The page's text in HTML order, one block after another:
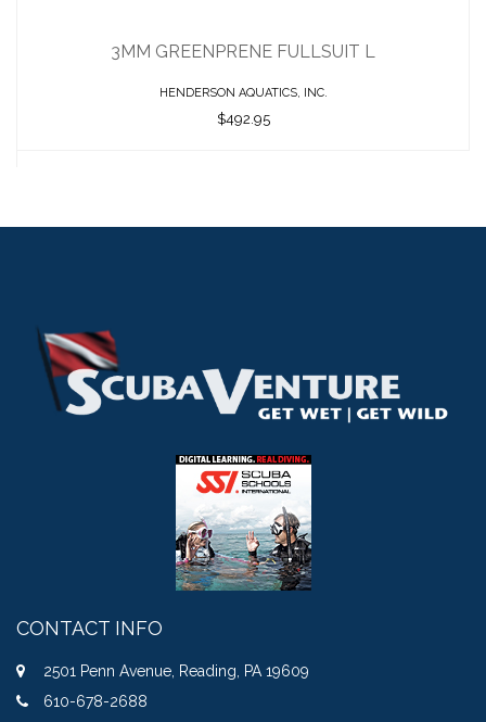
$492.95
3MM GREENPRENE FULLSUIT L
HENDERSON AQUATICS, INC.
$492.95
CONTACT INFO
2501 Penn Avenue, Reading, PA 19609
610-678-2688